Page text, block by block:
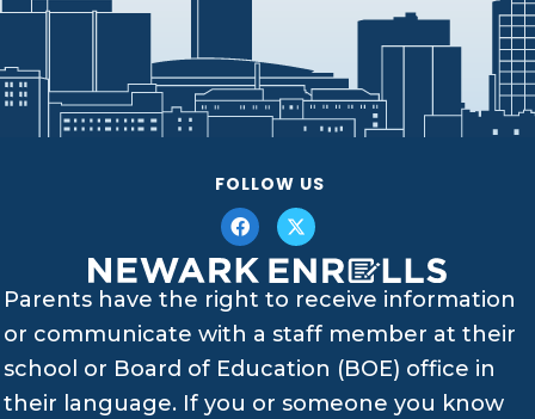
FOLLOW US
Parents have the right to receive information
or communicate with a staff member at their
school or Board of Education (BOE) office in
their language. If you or someone you know